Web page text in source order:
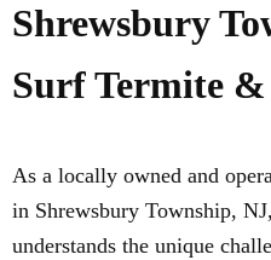
Shrewsbury
Surf Termite
As a locally owned and
in Shrewsbury Township,
understands the unique